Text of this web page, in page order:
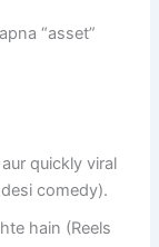
“asset”
quickly viral
comedy).
hain (Reels